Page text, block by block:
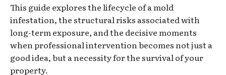
This guide explores the lifecycle of a mold
infestation, the structural risks associated with
long-term exposure, and the decisive moments
when professional intervention becomes not just a
good idea, but a necessity for the survival of your
property.